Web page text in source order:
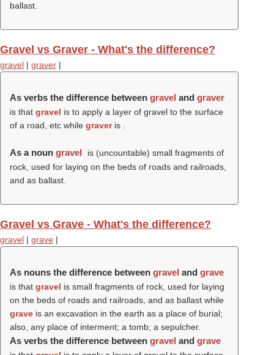
ballast.
Gravel vs Graver - What's the difference?
gravel | graver |
As verbs the difference between gravel and graver
is that gravel is to apply a layer of gravel to the surface
of a road, etc while graveris .
As a noun gravel
is (uncountable) small fragments of
rock, used for laying on the beds of roads and railroads,
and as ballast.
Gravel vs Grave - What's the difference?
gravel | grave |
As nouns the difference between gravel and grave
is that gravel is small fragments of rock, used for laying
on the beds of roads and railroads, and as ballast while
grave is an excavation in the earth as a place of burial;
also, any place of interment; a tomb; a sepulcher.
As verbs the difference between gravel and grave